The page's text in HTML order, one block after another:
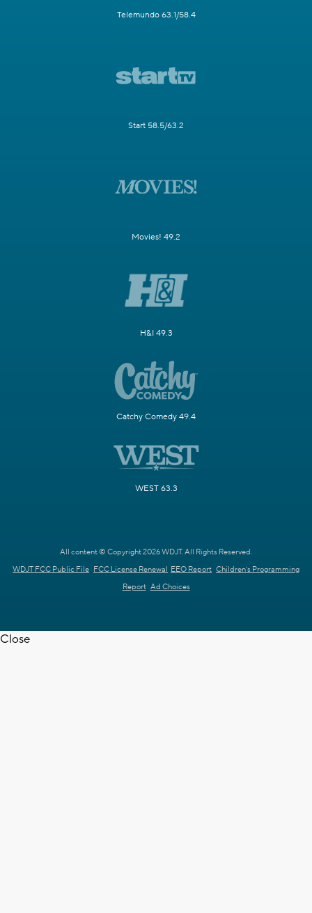
Telemundo 63.1/58.4
Start 58.5/63.2
Movies! 49.2
H&I 49.3
Catchy Comedy 49.4
WEST 63.3
All content © Copyright 2026 WDJT. All Rights Reserved.
WDJT FCC Public File FCC License Renewal EEO Report Children's Programming
Report Ad Choices
Close